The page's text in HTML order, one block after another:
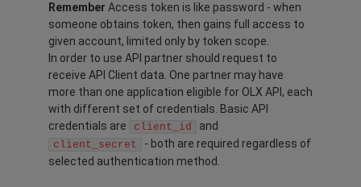
Remember Access token is like password - when
someone obtains token, then gains full access to
given account, limited only by token scope.
In order to use API partner should request to
receive API Client data. One partner may have
more than one application eligible for OLX API, each
with different set of credentials. Basic API
credentials are
client_id and
client_secret
- both are required regardless of
selected authentication method.